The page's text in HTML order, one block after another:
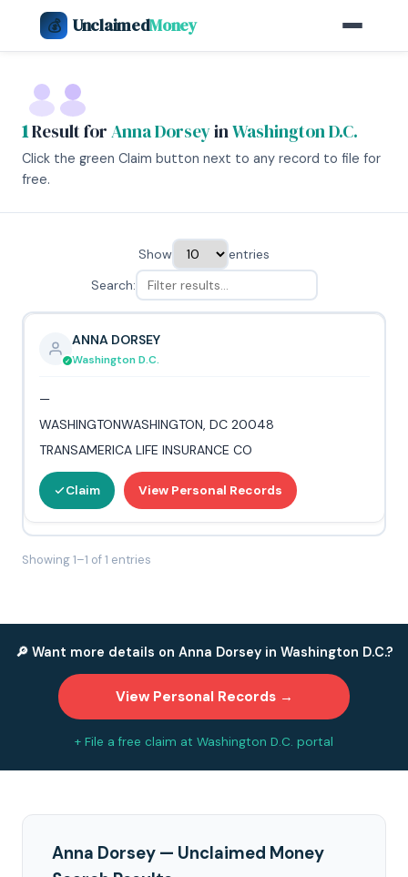
💰 UnclaimedMoney
1Result forAnna DorseyinWashington D.C.
Click the green Claim button next to any record to file for
free.
Show
entries
Search:
ANNA DORSEY
Washington D.C.
—
WASHINGTONWASHINGTON, DC 20048
TRANSAMERICA LIFE INSURANCE CO
Claim View Personal Records
Showing 1–1 of 1 entries
🔎 Want more details on Anna Dorsey in Washington D.C.?
View Personal Records →
+ File a free claim at Washington D.C. portal
Anna Dorsey — Unclaimed Money